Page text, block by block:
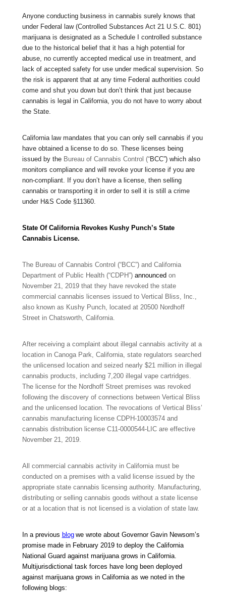
Anyone conducting business in cannabis surely knows that
under Federal law (Controlled Substances Act 21 U.S.C. 801)
marijuana is designated as a Schedule I controlled substance
due to the historical belief that it has a high potential for
abuse, no currently accepted medical use in treatment, and
lack of accepted safety for use under medical supervision. So
the risk is apparent that at any time Federal authorities could
come and shut you down but don’t think that just because
cannabis is legal in California, you do not have to worry about
the State.
California law mandates that you can only sell cannabis if you
have obtained a license to do so. These licenses being
issued by the Bureau of Cannabis Control (“BCC”) which also
monitors compliance and will revoke your license if you are
non-compliant. If you don’t have a license, then selling
cannabis or transporting it in order to sell it is still a crime
under H&S Code §11360.
State Of California Revokes Kushy Punch’s State
Cannabis License.
The Bureau of Cannabis Control (“BCC”) and California
Department of Public Health (“CDPH”) announcedon
November 21, 2019 that they have revoked the state
commercial cannabis licenses issued to Vertical Bliss, Inc.,
also known as Kushy Punch, located at 20500 Nordhoff
Street in Chatsworth, California.
After receiving a complaint about illegal cannabis activity at a
location in Canoga Park, California, state regulators searched
the unlicensed location and seized nearly $21 million in illegal
cannabis products, including 7,200 illegal vape cartridges.
The license for the Nordhoff Street premises was revoked
following the discovery of connections between Vertical Bliss
and the unlicensed location. The revocations of Vertical Bliss’
cannabis manufacturing license CDPH-10003574 and
cannabis distribution license C11-0000544-LIC are effective
November 21, 2019.
All commercial cannabis activity in California must be
conducted on a premises with a valid license issued by the
appropriate state cannabis licensing authority. Manufacturing,
distributing or selling cannabis goods without a state license
or at a location that is not licensed is a violation of state law.
In a previous blog we wrote about Governor Gavin Newsom’s
promise made in February 2019 to deploy the California
National Guard against marijuana grows in California.
Multijurisdictional task forces have long been deployed
against marijuana grows in California as we noted in the
following blogs: